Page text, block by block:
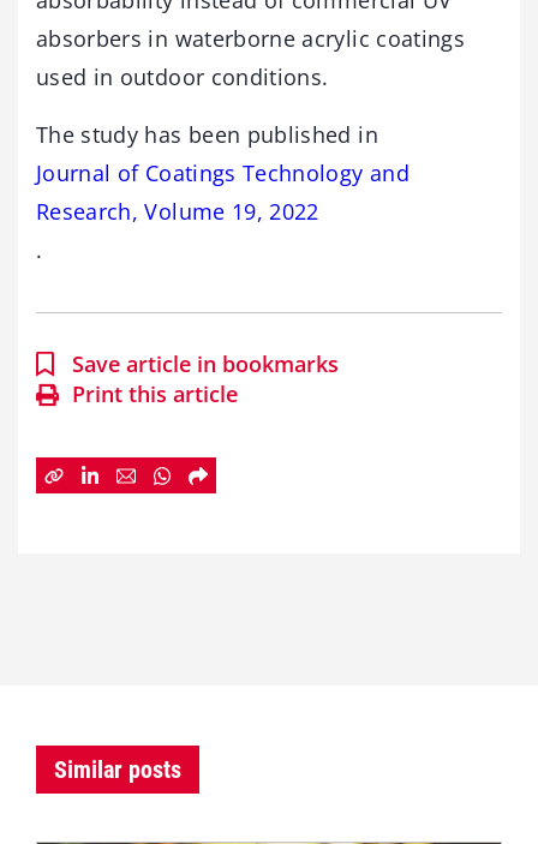
absorbers in waterborne acrylic coatings
used in outdoor conditions.
The study has been published in
Journal of Coatings Technology and
Research, Volume 19, 2022
.
Save article in bookmarks
Print this article
Similar posts